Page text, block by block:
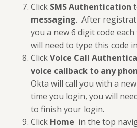
Click SMS Authentication
messaging. After
you a new 6 digit code
will need to type this code
ClickVoice Call
voice callback to any
Okta will call you with a
time you login, you will
to finish your login.
Click Home in the top